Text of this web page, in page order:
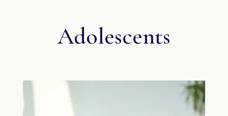
Adolescents